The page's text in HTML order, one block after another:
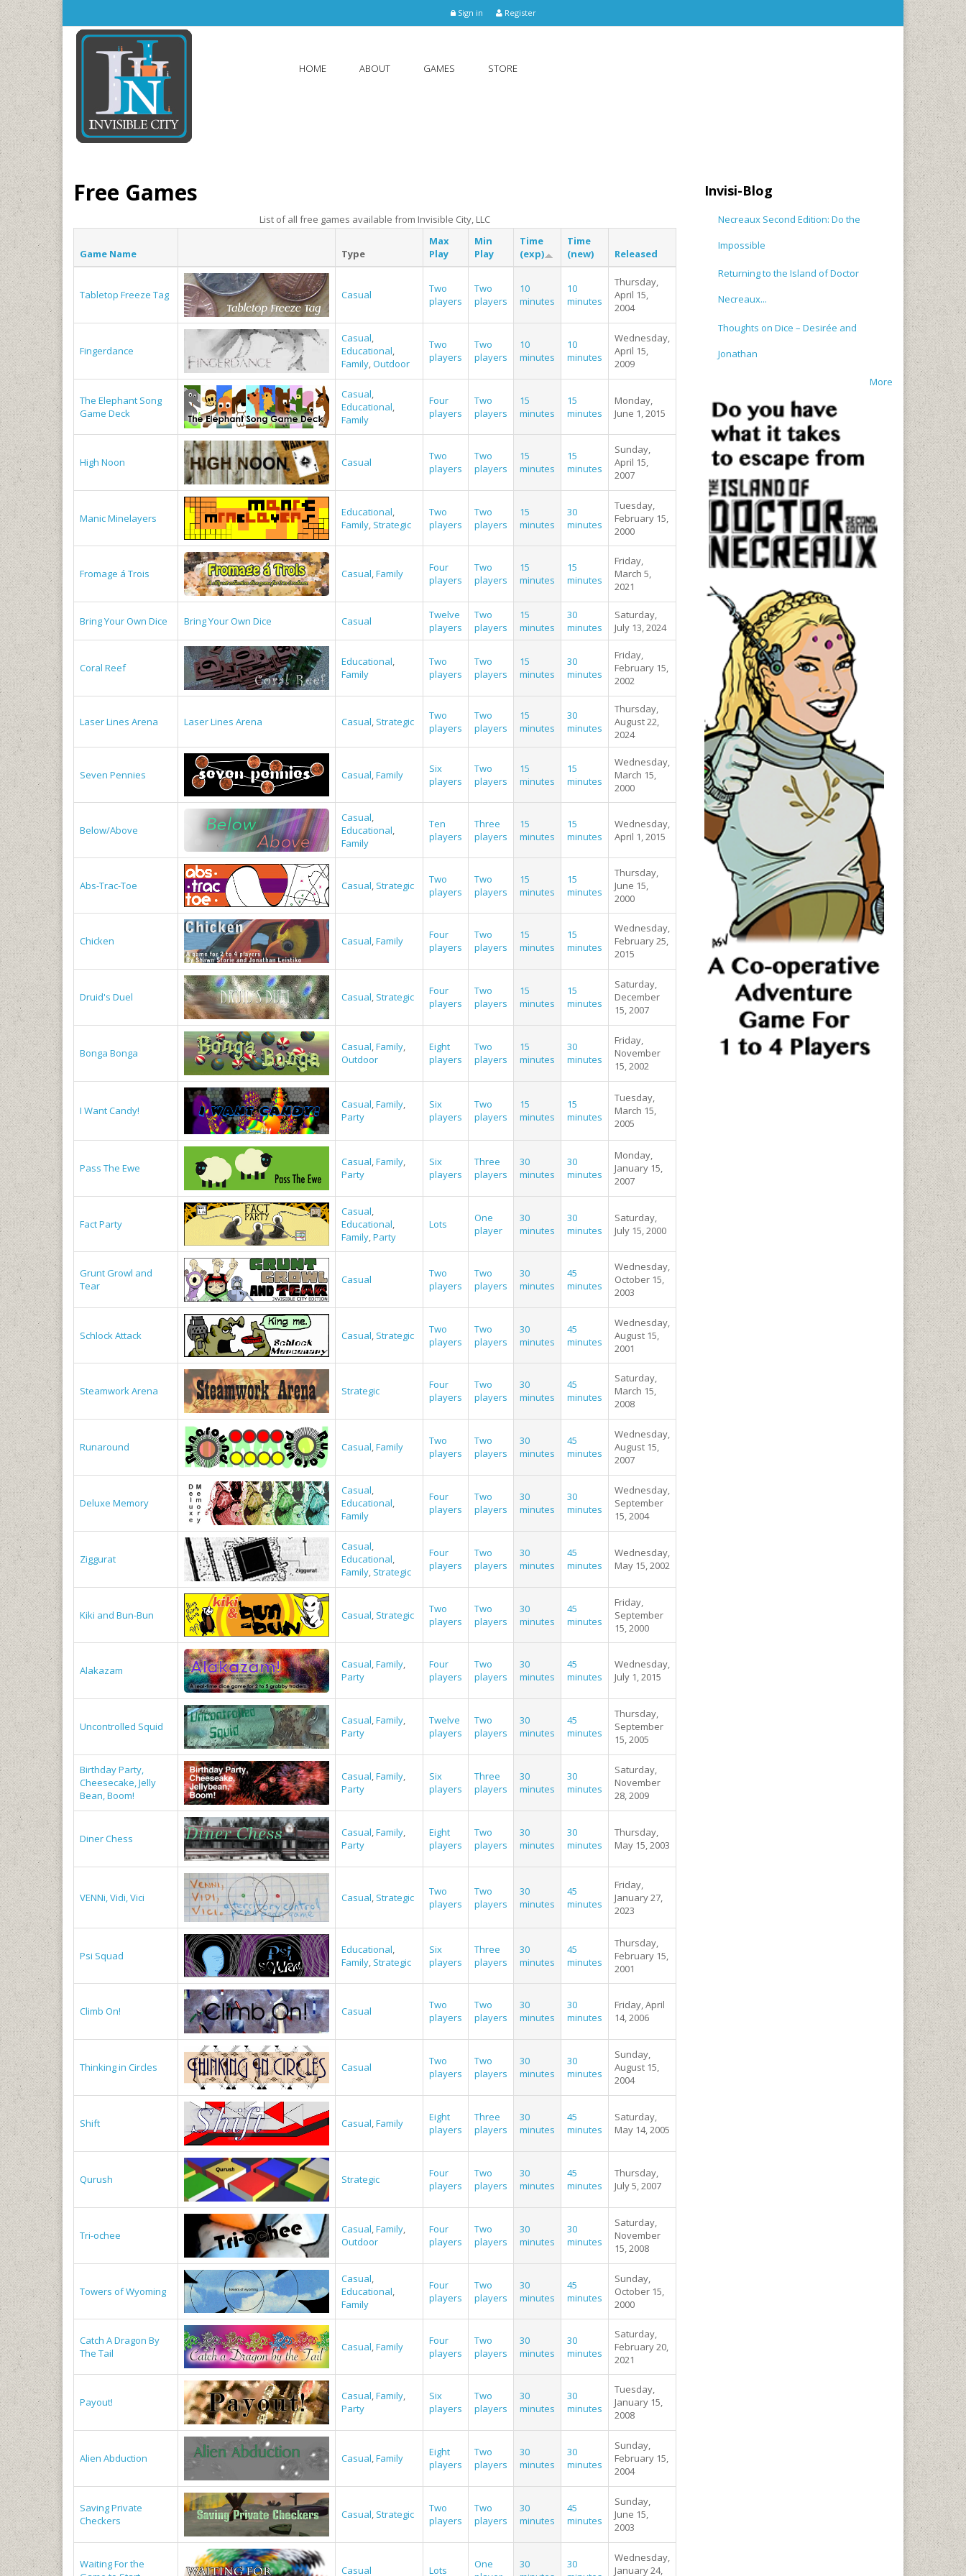
Skip to main content Sign in Register
HOME ABOUT GAMES STORE
Free Games
List of all free games available from Invisible City, LLC
Game Name Type
Max
Play
Min
Play
Time
(exp)
Time
(new)
Released
Tabletop Freeze Tag Casual
Two
players
Two
players
10
minutes
10
minutes
Thursday,
April 15,
2004
Fingerdance
Casual,
Educational,
Family,Outdoor
Two
players
Two
players
10
minutes
10
minutes
Wednesday,
April 15,
2009
The Elephant Song
Game Deck
Casual,
Educational,
Family
Four
players
Two
players
15
minutes
15
minutes
Monday,
June 1, 2015
High Noon Casual
Two
players
Two
players
15
minutes
15
minutes
Sunday,
April 15,
2007
Manic Minelayers Educational,
Family, Strategic
Two
players
Two
players
15
minutes
30
minutes
Tuesday,
February 15,
2000
Fromage á Trois Casual,Family
Four
players
Two
players
15
minutes
15
minutes
Friday,
March 5,
2021
Bring Your Own Dice Bring Your Own Dice Casual
Twelve
players
Two
players
15
minutes
30
minutes
Saturday,
July 13, 2024
Coral Reef Educational,
Family
Two
players
Two
players
15
minutes
30
minutes
Friday,
February 15,
2002
Laser Lines Arena Laser Lines Arena Casual, Strategic
Two
players
Two
players
15
minutes
30
minutes
Thursday,
August 22,
2024
Seven Pennies Casual,Family
Six
players
Two
players
15
minutes
15
minutes
Wednesday,
March 15,
2000
Below/Above
Casual,
Educational,
Family
Ten
players
Three
players
15
minutes
15
minutes
Wednesday,
April 1, 2015
Abs-Trac-Toe Casual, Strategic
Two
players
Two
players
15
minutes
15
minutes
Thursday,
June 15,
2000
Chicken Casual,Family
Four
players
Two
players
15
minutes
15
minutes
Wednesday,
February 25,
2015
Druid's Duel Casual, Strategic
Four
players
Two
players
15
minutes
15
minutes
Saturday,
December
15, 2007
Bonga Bonga Casual,Family,
Outdoor
Eight
players
Two
players
15
minutes
30
minutes
Friday,
November
15, 2002
I Want Candy! Casual,Family,
Party
Six
players
Two
players
15
minutes
15
minutes
Tuesday,
March 15,
2005
Pass The Ewe Casual,Family,
Party
Six
players
Three
players
30
minutes
30
minutes
Monday,
January 15,
2007
Fact Party
Casual,
Educational,
Family,Party
Lots
One
player
30
minutes
30
minutes
Saturday,
July 15, 2000
Grunt Growl and
Tear
Casual
Two
players
Two
players
30
minutes
45
minutes
Wednesday,
October 15,
2003
Schlock Attack Casual, Strategic
Two
players
Two
players
30
minutes
45
minutes
Wednesday,
August 15,
2001
Steamwork Arena Strategic
Four
players
Two
players
30
minutes
45
minutes
Saturday,
March 15,
2008
Runaround Casual,Family
Two
players
Two
players
30
minutes
45
minutes
Wednesday,
August 15,
2007
Deluxe Memory
Casual,
Educational,
Family
Four
players
Two
players
30
minutes
30
minutes
Wednesday,
September
15, 2004
Ziggurat
Casual,
Educational,
Family, Strategic
Four
players
Two
players
30
minutes
45
minutes
Wednesday,
May 15, 2002
Kiki and Bun-Bun Casual, Strategic
Two
players
Two
players
30
minutes
45
minutes
Friday,
September
15, 2000
Alakazam Casual,Family,
Party
Four
players
Two
players
30
minutes
45
minutes
Wednesday,
July 1, 2015
Uncontrolled Squid Casual,Family,
Party
Twelve
players
Two
players
30
minutes
45
minutes
Thursday,
September
15, 2005
Birthday Party,
Cheesecake, Jelly
Bean, Boom!
Casual,Family,
Party
Six
players
Three
players
30
minutes
30
minutes
Saturday,
November
28, 2009
Diner Chess Casual,Family,
Party
Eight
players
Two
players
30
minutes
30
minutes
Thursday,
May 15, 2003
VENNi, Vidi, Vici Casual, Strategic
Two
players
Two
players
30
minutes
45
minutes
Friday,
January 27,
2023
Psi Squad Educational,
Family, Strategic
Six
players
Three
players
30
minutes
45
minutes
Thursday,
February 15,
2001
Climb On! Casual
Two
players
Two
players
30
minutes
30
minutes
Friday, April
14, 2006
Thinking in Circles Casual
Two
players
Two
players
30
minutes
30
minutes
Sunday,
August 15,
2004
Shift Casual,Family
Eight
players
Three
players
30
minutes
45
minutes
Saturday,
May 14, 2005
Qurush Strategic
Four
players
Two
players
30
minutes
45
minutes
Thursday,
July 5, 2007
Tri-ochee Casual,Family,
Outdoor
Four
players
Two
players
30
minutes
30
minutes
Saturday,
November
15, 2008
Towers of Wyoming
Casual,
Educational,
Family
Four
players
Two
players
30
minutes
45
minutes
Sunday,
October 15,
2000
Catch A Dragon By
The Tail
Casual,Family
Four
players
Two
players
30
minutes
30
minutes
Saturday,
February 20,
2021
Payout! Casual,Family,
Party
Six
players
Two
players
30
minutes
30
minutes
Tuesday,
January 15,
2008
Alien Abduction Casual,Family
Eight
players
Two
players
30
minutes
30
minutes
Sunday,
February 15,
2004
Saving Private
Checkers
Casual, Strategic
Two
players
Two
players
30
minutes
45
minutes
Sunday,
June 15,
2003
Waiting For the
Casual Lots
One
30
30
Wednesday,
January 24,
Invisi-Blog
Necreaux Second Edition: Do the
Impossible
Returning to the Island of Doctor
Necreaux...
Thoughts on Dice – Desirée and
Jonathan
More